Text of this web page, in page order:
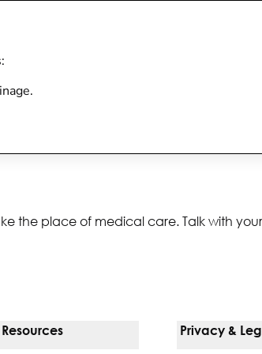
the place of medical care. Talk with
Privacy &